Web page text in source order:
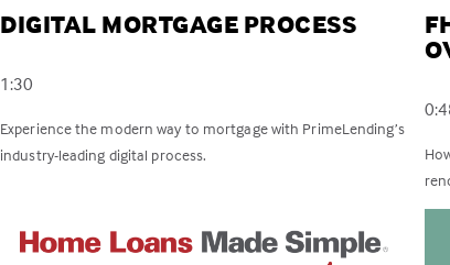
DIGITAL MORTGAGE PROCESS
1:30
Experience the modern way to mortgage with PrimeLending’s
industry-leading digital process.